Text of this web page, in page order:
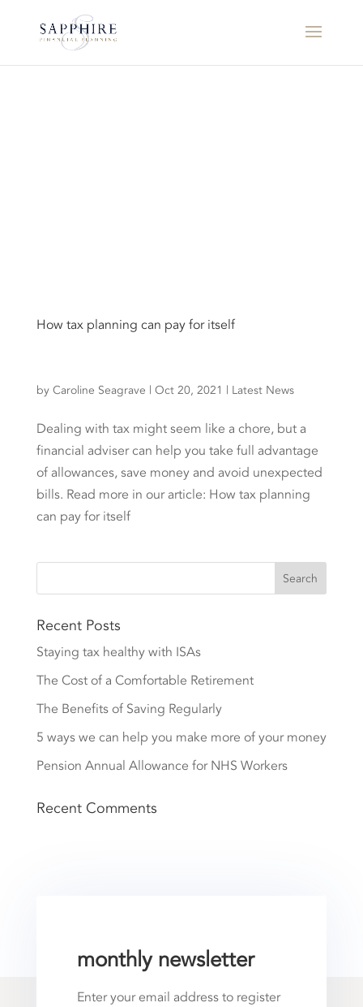
How tax planning can pay for itself
by Caroline Seagrave | Oct 20, 2021 | Latest News
Dealing with tax might seem like a chore, but a
financial adviser can help you take full advantage
of allowances, save money and avoid unexpected
bills. Read more in our article: How tax planning
can pay for itself
Recent Posts
Staying tax healthy with ISAs
The Cost of a Comfortable Retirement
The Benefits of Saving Regularly
5 ways we can help you make more of your money
Pension Annual Allowance for NHS Workers
Recent Comments
monthly newsletter
Enter your email address to register